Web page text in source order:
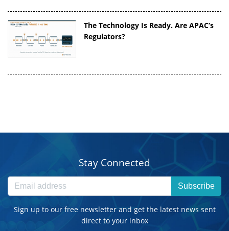
The Technology Is Ready. Are APAC’s
Regulators?
Stay Connected
Subscribe
Sign up to our free newsletter and get the latest news sent
direct to your inbox